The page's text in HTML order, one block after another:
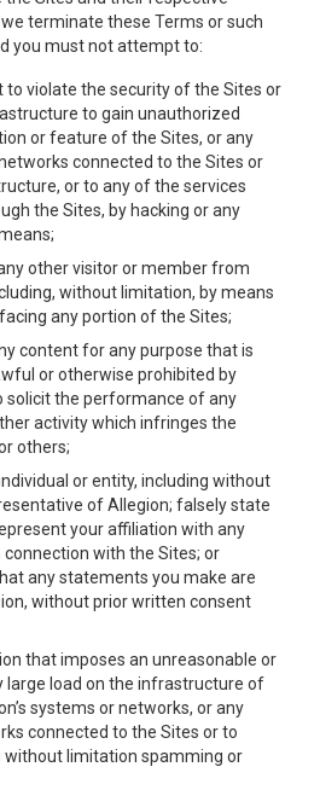
terminate these Terms or such
you must not attempt to:
violate the security of the Sites or
to gain unauthorized
or feature of the Sites, or any
connected to the Sites or
or to any of the services
the Sites, by hacking or any
other visitor or member from
without limitation, by means
any portion of the Sites;
content for any purpose that is
or otherwise prohibited by
solicit the performance of any
activity which infringes the
others;
or entity, including without
of Allegion; falsely state
your affiliation with any
with the Sites; or
any statements you make are
without prior written consent
that imposes an unreasonable or
large load on the infrastructure of
systems or networks, or any
connected to the Sites or to
without limitation spamming or